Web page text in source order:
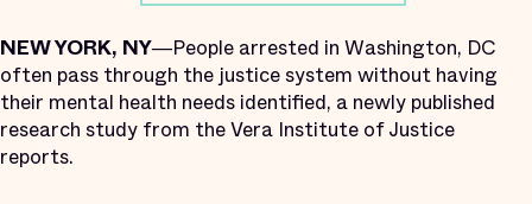
NEW YORK, NY―People arrested in Washington, DC
often pass through the justice system without having
their mental health needs identified, a newly published
research study from the Vera Institute of Justice
reports.